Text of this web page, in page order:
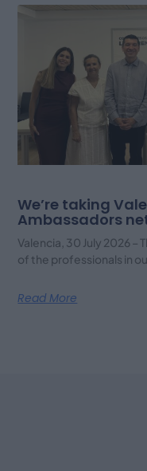
We’re taking
Ambassadors
Valencia, 30 July 2026
of the professionals in
Read More